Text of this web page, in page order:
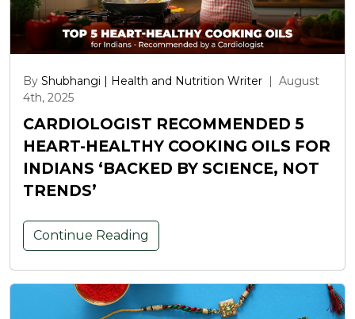
By Shubhangi | Health and Nutrition Writer | August
4th, 2025
CARDIOLOGIST RECOMMENDED 5
HEART-HEALTHY COOKING OILS FOR
INDIANS ‘BACKED BY SCIENCE, NOT
TRENDS’
Continue Reading